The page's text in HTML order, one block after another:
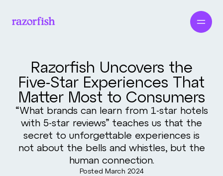
Razorfish Uncovers the
Five-Star Experiences That
Matter Most to Consumers
“What brands can learn from 1-star hotels
with 5-star reviews” teaches us that the
secret to unforgettable experiences is
not about the bells and whistles, but the
human connection.
Posted March 2024